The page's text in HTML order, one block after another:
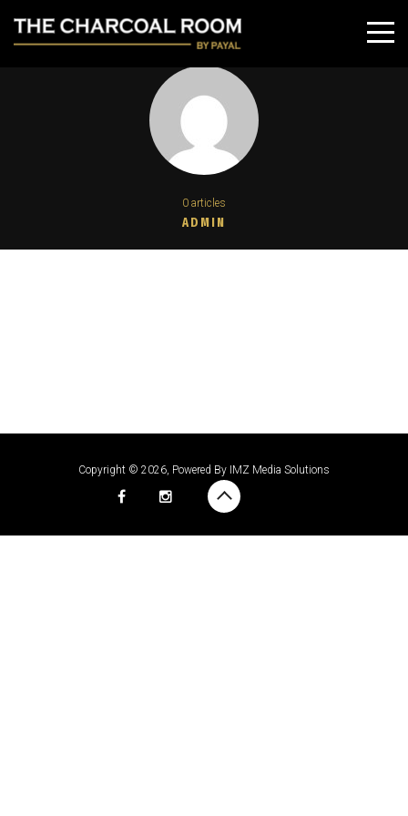
0 articles
ADMIN
Copyright © 2026, Powered By IMZ Media Solutions